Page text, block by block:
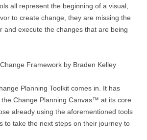
all represent the beginning of a visual,
to create change, they are missing the
and execute the changes that are being
Planning Toolkit comes in. It has
Change Planning Canvas™ at its core
already using the aforementioned tools
to take the next steps on their journey to